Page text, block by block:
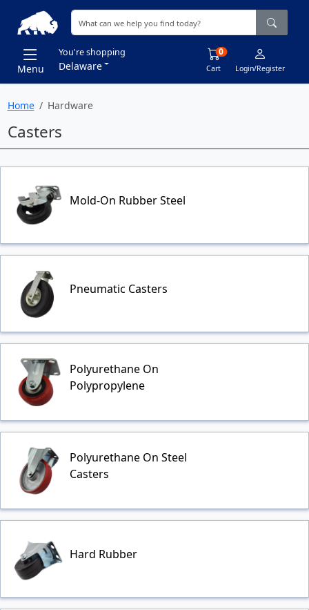
Menu
You're shopping
Delaware Cart
0
Login/Register
Home Hardware
Casters
Mold-On Rubber Steel
Pneumatic Casters
Polyurethane On
Polypropylene
Polyurethane On Steel
Casters
Hard Rubber